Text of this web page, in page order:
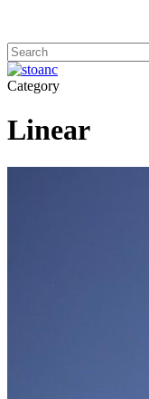
main
content
Close
Search
search
Menu
Category
Linear